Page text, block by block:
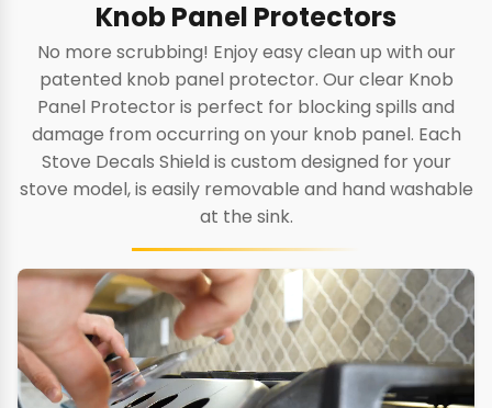
Knob Panel Protectors
No more scrubbing! Enjoy easy clean up with our
patented knob panel protector. Our clear Knob
Panel Protector is perfect for blocking spills and
damage from occurring on your knob panel. Each
Stove Decals Shield is custom designed for your
stove model, is easily removable and hand washable
at the sink.